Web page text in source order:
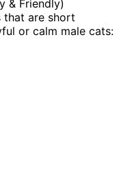
& Friendly)
that are short
or calm male cats: